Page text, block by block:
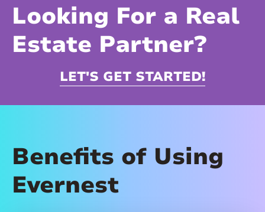
Looking For a Real
Estate Partner?
LET'S GET STARTED!
Benefits of Using
Evernest